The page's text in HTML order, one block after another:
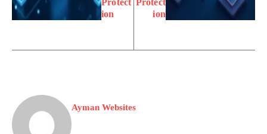
ion
ion
Ayman Websites